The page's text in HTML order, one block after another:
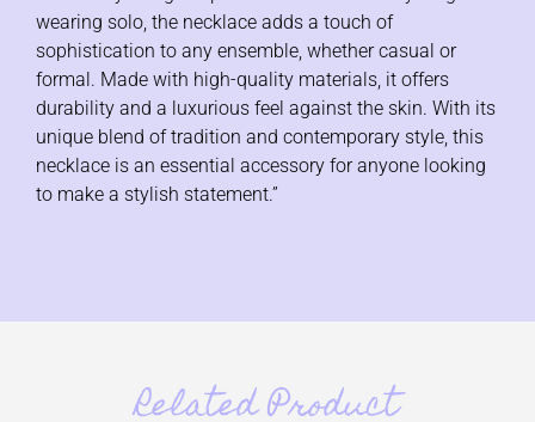
wearing solo, the necklace adds a touch of
sophistication to any ensemble, whether casual or
formal. Made with high-quality materials, it offers
durability and a luxurious feel against the skin. With its
unique blend of tradition and contemporary style, this
necklace is an essential accessory for anyone looking
to make a stylish statement.”
Related Product